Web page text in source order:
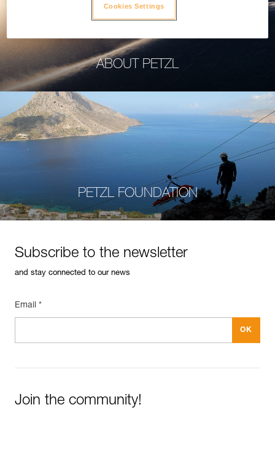
ABOUT PETZL
PETZL FOUNDATION
Subscribe to the newsletter
and stay connected to our news
Email *
Join the community!
Cookies Settings